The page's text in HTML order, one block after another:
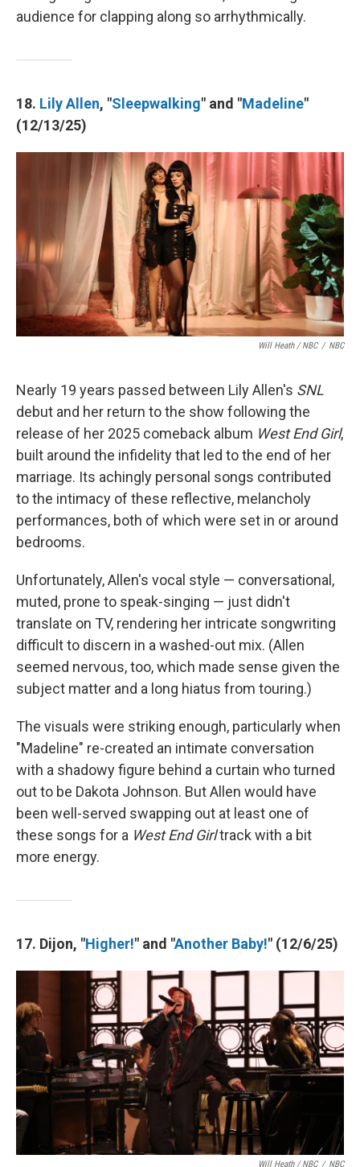
audience for clapping along so arrhythmically.
18. Lily Allen, "Sleepwalking" and "Madeline"
(12/13/25)
Will Heath / NBC / NBC
Nearly 19 years passed between Lily Allen's SNL
debut and her return to the show following the
release of her 2025 comeback album West End Girl,
built around the infidelity that led to the end of her
marriage. Its achingly personal songs contributed
to the intimacy of these reflective, melancholy
performances, both of which were set in or around
bedrooms.
Unfortunately, Allen's vocal style — conversational,
muted, prone to speak-singing — just didn't
translate on TV, rendering her intricate songwriting
difficult to discern in a washed-out mix. (Allen
seemed nervous, too, which made sense given the
subject matter and a long hiatus from touring.)
The visuals were striking enough, particularly when
"Madeline" re-created an intimate conversation
with a shadowy figure behind a curtain who turned
out to be Dakota Johnson. But Allen would have
been well-served swapping out at least one of
these songs for a West End Girltrack with a bit
more energy.
17. Dijon, "Higher!" and "Another Baby!" (12/6/25)
Will Heath / NBC / NBC